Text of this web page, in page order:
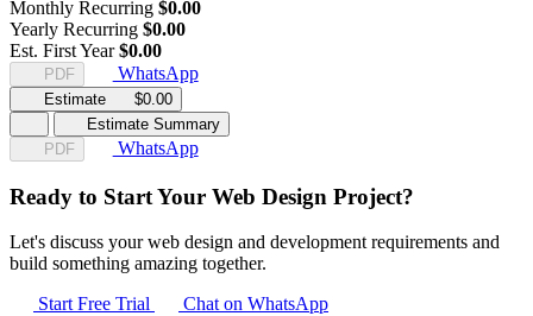
Monthly Recurring $0.00
Yearly Recurring $0.00
Est. First Year $0.00
PDF WhatsApp
Estimate
$0.00
Estimate Summary
PDF
WhatsApp
Ready to Start Your Web Design Project?
Let's discuss your web design and development requirements and
build something amazing together.
Start Free Trial
Chat on WhatsApp